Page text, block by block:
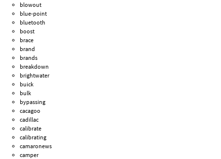
blowout
blue-point
bluetooth
boost
brace
brand
brands
breakdown
brightwater
buick
bulk
bypassing
cacagoo
cadillac
calibrate
calibrating
camaronews
camper